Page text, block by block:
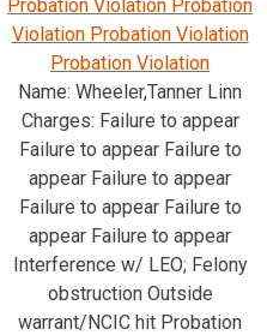
Probation Violation Probation
Violation Probation Violation
Probation Violation
Name: Wheeler,Tanner Linn
Charges: Failure to appear
Failure to appear Failure to
appear Failure to appear
Failure to appear Failure to
appear Failure to appear
Interference w/ LEO; Felony
obstruction Outside
warrant/NCIC hit Probation